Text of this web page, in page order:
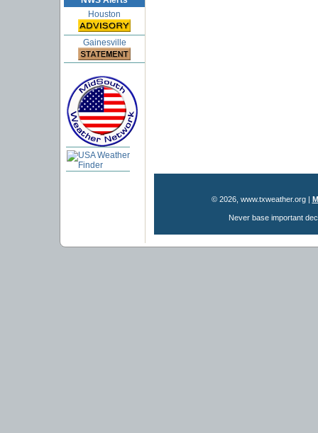
Houston
Gainesville
© 2026, www.txweather.org|
Never base important